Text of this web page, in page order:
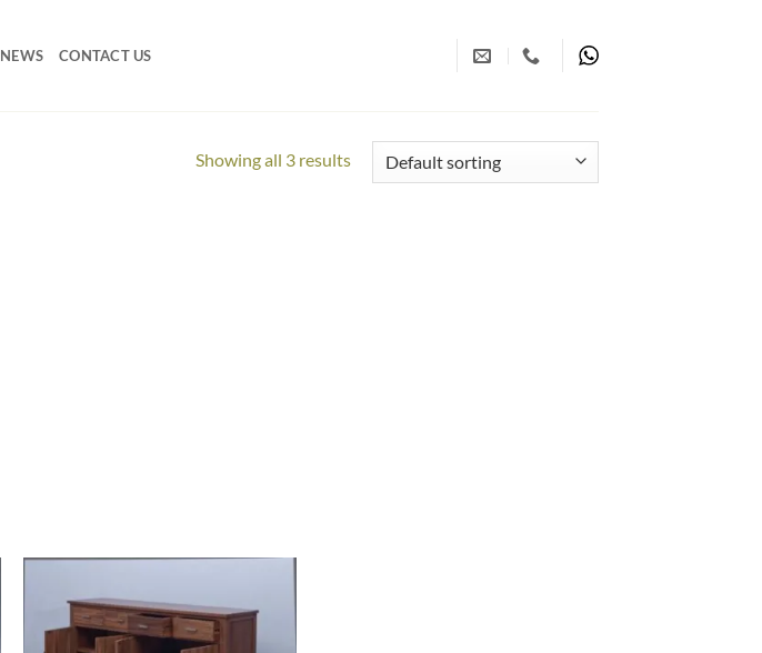
NEWS CONTACT US
Showing all 3 results